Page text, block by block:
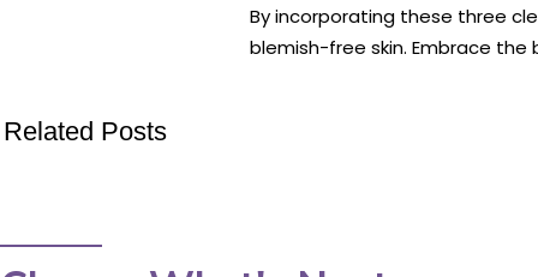
By incorporating these three
blemish-free skin. Embrace
Related Posts